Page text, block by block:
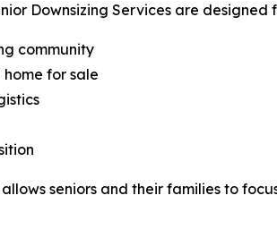
Downsizing Services are designed
community
for sale
seniors and their families to